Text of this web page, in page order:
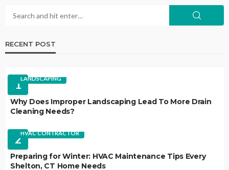
RECENT POST
1LANDSCAPING
Why Does Improper Landscaping Lead To More Drain
Cleaning Needs?
2HVAC CONTRACTOR
Preparing for Winter: HVAC Maintenance Tips Every
Shelton, CT Home Needs